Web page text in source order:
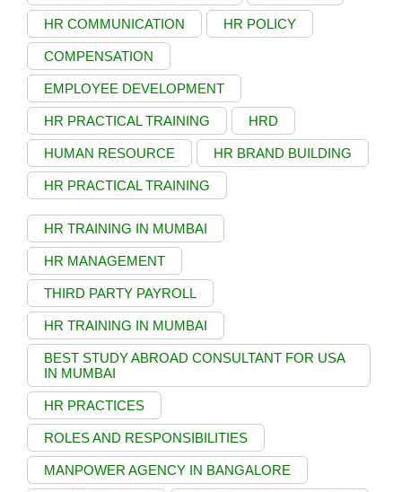
HR COMMUNICATION HR POLICY
COMPENSATION
EMPLOYEE DEVELOPMENT
HR PRACTICAL TRAINING HRD
HUMAN RESOURCE HR BRAND BUILDING
HR PRACTICAL TRAINING
HR TRAINING IN MUMBAI
HR MANAGEMENT
THIRD PARTY PAYROLL
HR TRAINING IN MUMBAI
BEST STUDY ABROAD CONSULTANT FOR USA
IN MUMBAI
HR PRACTICES
ROLES AND RESPONSIBILITIES
MANPOWER AGENCY IN BANGALORE